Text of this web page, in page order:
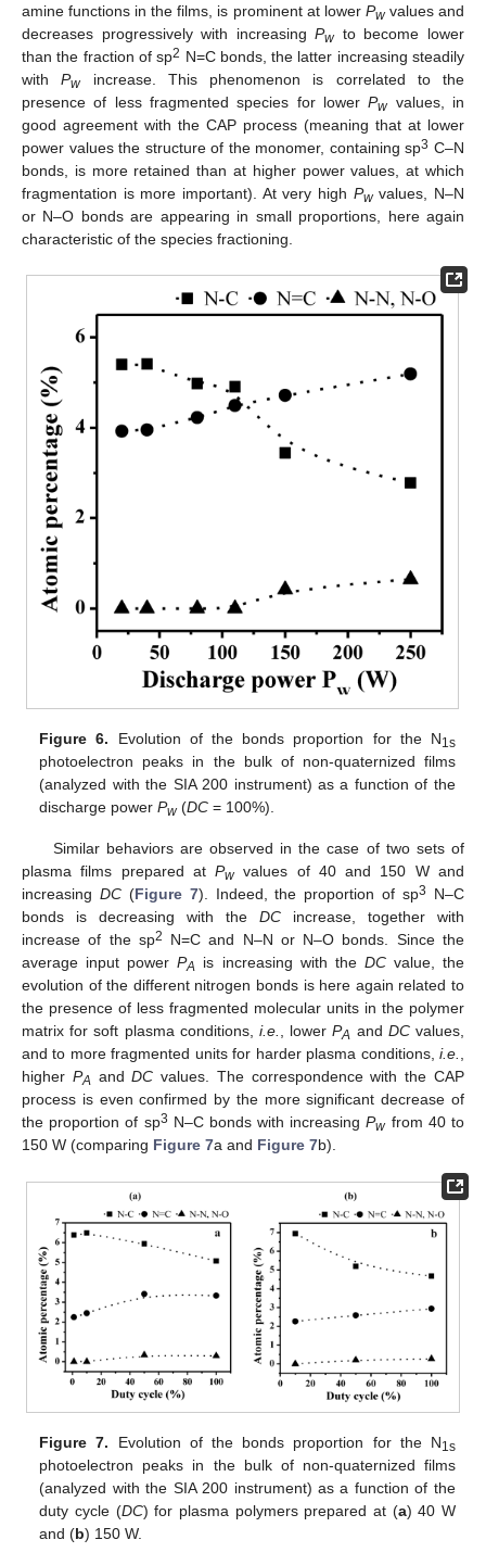
amine functions in the films, is prominent at lower Pwvalues and
decreases progressively with increasingPwto become lower
than the fraction of sp2 N=C bonds, the latter increasing steadily
withPwincrease. This phenomenon is correlated to the
presence of less fragmented species for lowerPwvalues, in
good agreement with the CAP process (meaning that at lower
power values the structure of the monomer, containing sp3 C–N
bonds, is more retained than at higher power values, at which
fragmentation is more important). At very high Pwvalues, N–N
or N–O bonds are appearing in small proportions, here again
characteristic of the species fractioning.
Figure 6. Evolution of the bonds proportion for the N1s
photoelectron peaks in the bulk of non-quaternized films
(analyzed with the SIA 200 instrument) as a function of the
discharge powerPw(DC = 100%).
Similar behaviors are observed in the case of two sets of
plasma films prepared atPwvalues of 40 and 150 W and
increasing DC(Figure 7). Indeed, the proportion of sp3
N–C
bonds is decreasing with the DC increase, together with
increase of the sp2
N=C and N–N or N–O bonds. Since the
average input powerPA is increasing with the DCvalue, the
evolution of the different nitrogen bonds is here again related to
the presence of less fragmented molecular units in the polymer
matrix for soft plasma conditions, i.e., lowerPA and DCvalues,
and to more fragmented units for harder plasma conditions, i.e.,
higher PA andDC values. The correspondence with the CAP
process is even confirmed by the more significant decrease of
the proportion of sp3 N–C bonds with increasingPwfrom 40 to
150 W (comparing Figure 7a and Figure 7b).
Figure 7. Evolution of the bonds proportion for the N1s
photoelectron peaks in the bulk of non-quaternized films
(analyzed with the SIA 200 instrument) as a function of the
duty cycle (DC) for plasma polymers prepared at (a) 40 W
and (b) 150 W.